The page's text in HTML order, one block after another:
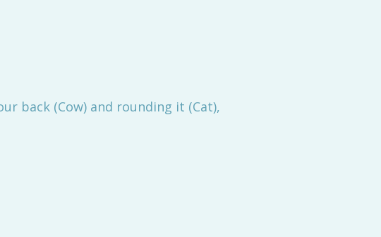
back (Cow) and rounding it (Cat),